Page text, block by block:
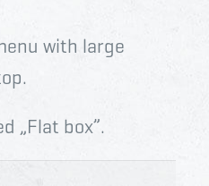
with large
„Flat box”.